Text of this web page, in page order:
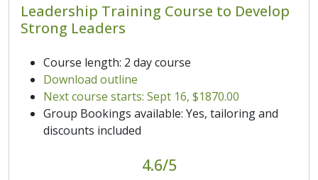
Leadership Training Course to Develop
Strong Leaders
Course length: 2 day course
Download outline
Next course starts: Sept 16, $1870.00
Group Bookings available: Yes, tailoring and
discounts included
4.6/5